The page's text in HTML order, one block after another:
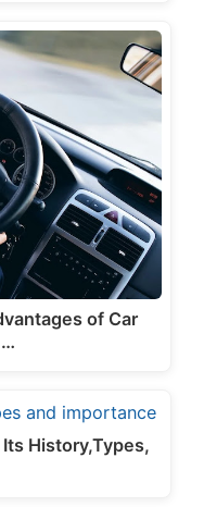
of Car
History,Types,